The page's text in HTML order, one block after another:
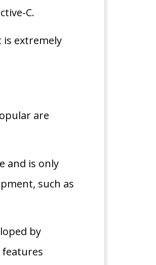
C.
is extremely
are
and is only
such as
by
features